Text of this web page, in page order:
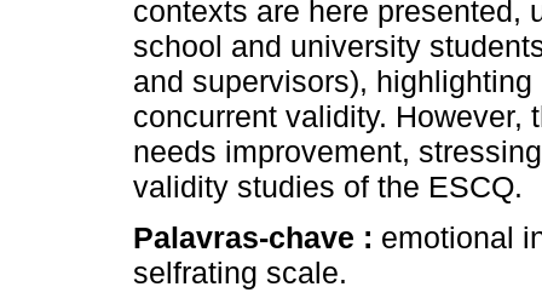
contexts are here presented,
school and university
and supervisors),
concurrent validity. However,
needs improvement,
validity studies of the ESCQ.
Palavras-chave : emotional
self­rating scale.